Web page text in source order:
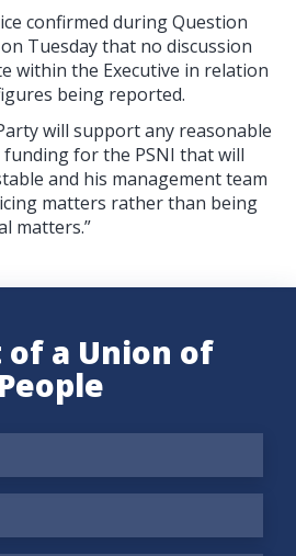
confirmed during Question
Tuesday that no discussion
within the Executive in relation
being reported.
will support any reasonable
for the PSNI that will
and his management team
matters rather than being
matters.”
of a Union of
People